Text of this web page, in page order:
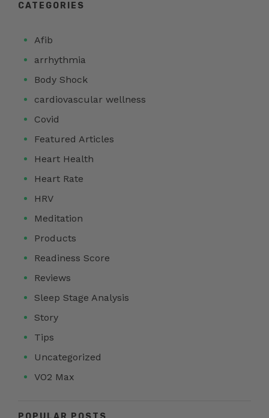
CATEGORIES
Afib
arrhythmia
Body Shock
cardiovascular wellness
Covid
Featured Articles
Heart Health
Heart Rate
HRV
Meditation
Products
Readiness Score
Reviews
Sleep Stage Analysis
Story
Tips
Uncategorized
VO2 Max